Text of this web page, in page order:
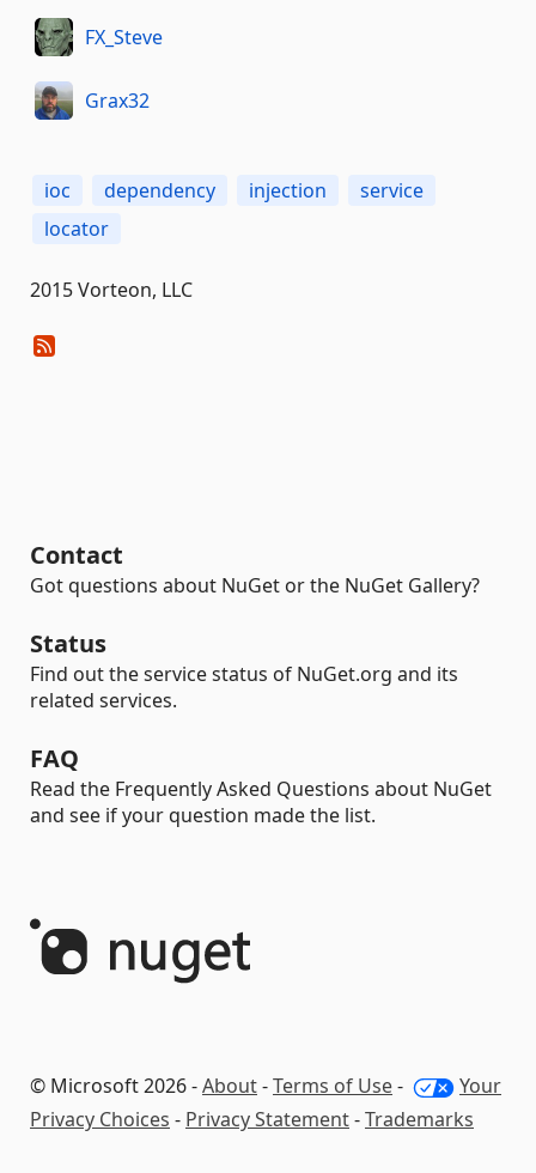
FX_Steve
Grax32
ioc dependency injection
service
locator
2015 Vorteon, LLC
Contact
Got questions about NuGet or the NuGet Gallery?
Status
Find out the service status of NuGet.org and its
related services.
FAQ
Read the Frequently Asked Questions about NuGet
and see if your question made the list.
© Microsoft 2026 -About-Terms of Use-
Your
Privacy Choices - Privacy Statement-Trademarks